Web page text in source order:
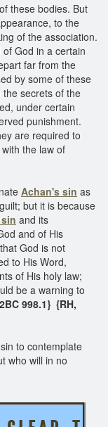
these bodies. But
to the
of the association.
God in a certain
far from the
by some of these
secrets of the
under certain
punishment.
are required to
the law of
Achan's sin as
but it is because
and its
and of His
God is not
to His Word,
of His holy law;
be a warning to
998.1} {RH,
to contemplate
who will in no